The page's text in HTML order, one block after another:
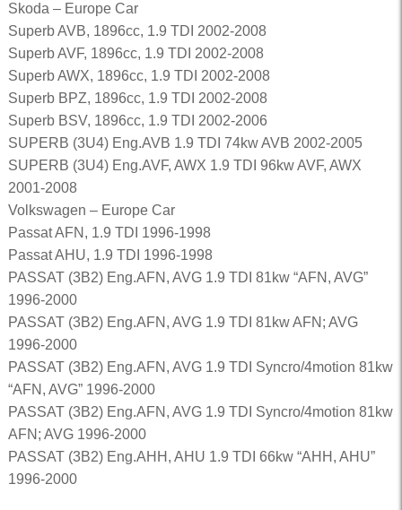
Skoda – Europe Car
Superb AVB, 1896cc, 1.9 TDI 2002-2008
Superb AVF, 1896cc, 1.9 TDI 2002-2008
Superb AWX, 1896cc, 1.9 TDI 2002-2008
Superb BPZ, 1896cc, 1.9 TDI 2002-2008
Superb BSV, 1896cc, 1.9 TDI 2002-2006
SUPERB (3U4) Eng.AVB 1.9 TDI 74kw AVB 2002-2005
SUPERB (3U4) Eng.AVF, AWX 1.9 TDI 96kw AVF, AWX
2001-2008
Volkswagen – Europe Car
Passat AFN, 1.9 TDI 1996-1998
Passat AHU, 1.9 TDI 1996-1998
PASSAT (3B2) Eng.AFN, AVG 1.9 TDI 81kw “AFN, AVG”
1996-2000
PASSAT (3B2) Eng.AFN, AVG 1.9 TDI 81kw AFN; AVG
1996-2000
PASSAT (3B2) Eng.AFN, AVG 1.9 TDI Syncro/4motion 81kw
“AFN, AVG” 1996-2000
PASSAT (3B2) Eng.AFN, AVG 1.9 TDI Syncro/4motion 81kw
AFN; AVG 1996-2000
PASSAT (3B2) Eng.AHH, AHU 1.9 TDI 66kw “AHH, AHU”
1996-2000